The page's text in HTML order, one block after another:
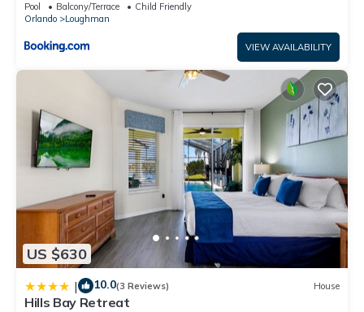
Pool Balcony/Terrace
Child Friendly
Orlando
Loughman
VIEW AVAILABILITY
US $630
| 10.0(3 Reviews) House
Hills Bay Retreat